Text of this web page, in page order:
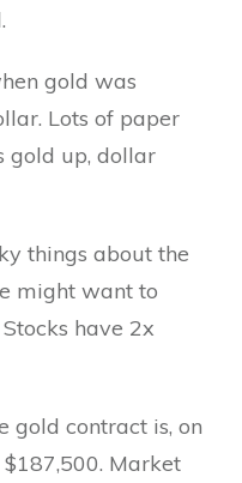
gold was
Lots of paper
gold up, dollar
things about the
might want to
have 2x
gold contract is, on
Market